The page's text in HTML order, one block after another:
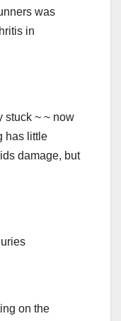
was
in
stuck ~ ~ now
has little
damage, but
on the